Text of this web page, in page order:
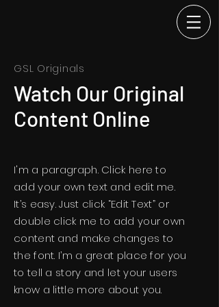
GSL Originals
Watch Our Original
Content Online
I'm a paragraph. Click here to
add your own text and edit me.
It’s easy. Just click “Edit Text” or
double click me to add your own
content and make changes to
the font. I’m a great place for you
to tell a story and let your users
know a little more about you.